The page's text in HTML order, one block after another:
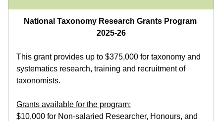
National Taxonomy Research Grants Program
2025-26
This grant provides up to $375,000 for taxonomy and
systematics research, training and recruitment of
taxonomists.
Grants available for the program:
$10,000 for Non-salaried Researcher, Honours, and